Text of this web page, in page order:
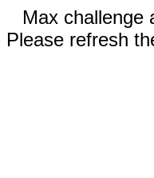
Max challenge
Please refresh